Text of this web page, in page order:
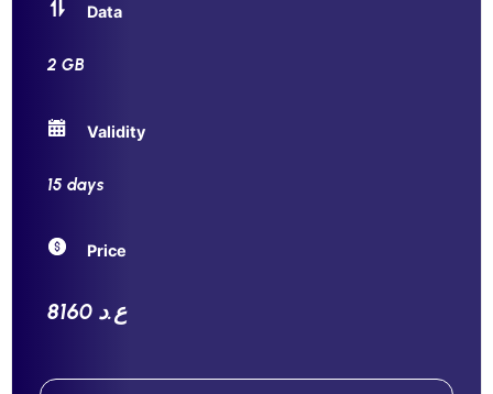
Data
2 GB
Validity
15 days
Price
8160 ع.د